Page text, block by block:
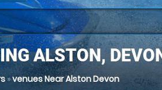
ALSTON,
»venues Near Alston Devon